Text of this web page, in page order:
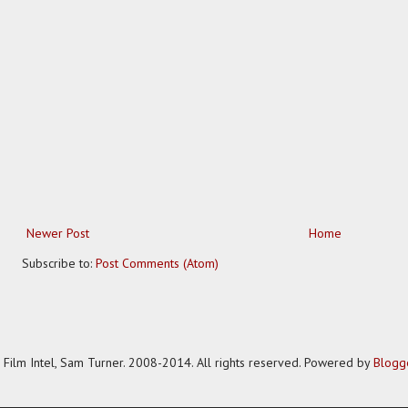
Newer Post
Home
Subscribe to: Post Comments (Atom)
Intel, Sam Turner. 2008-2014. All rights reserved. Powered by